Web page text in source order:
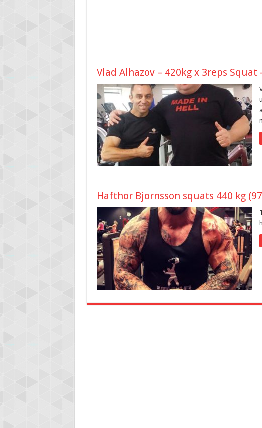
Vlad Alhazov – 420kg x 3reps Squat
Hafthor Bjornsson squats 440 kg